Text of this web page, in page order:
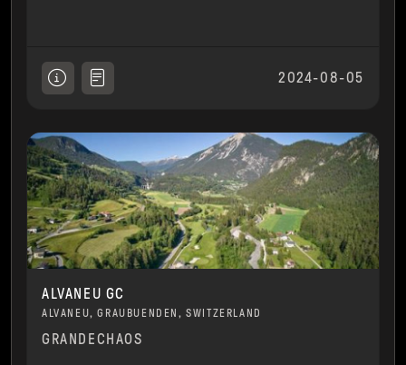
2024-08-05
ALVANEU GC
ALVANEU, GRAUBUENDEN, SWITZERLAND
GRANDECHAOS